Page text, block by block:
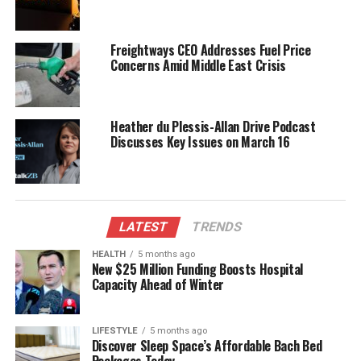
Antarctic research at the
interactions between solar radiation and the
atmosphere. This research was crucial for compass
navigation and short-wave radio communication.
understanding of the causes behind the Antarctic
ozone hole, a significant environmental issue that
emerged decades later.
several prestigious recognitions. In1994
honor of summarizing New Zealand’s atmospheric
research contributions during a discussion with
Prince Charlesat the Antarctic Centre in
Christchurch
theRoyal Society of New Zealand’s Science and
Technology Silver Medal. His legacy continued in
Freightways CEO Addresses Fuel Price
Concerns Amid Middle East Crisis
Heather du Plessis-Allan Drive Podcast
Discusses Key Issues on March 16
LATEST TRENDS
HEALTH 5 months ago
New $25 Million Funding Boosts Hospital
Capacity Ahead of Winter
LIFESTYLE 5 months ago
Discover Sleep Space’s Affordable Bach Bed